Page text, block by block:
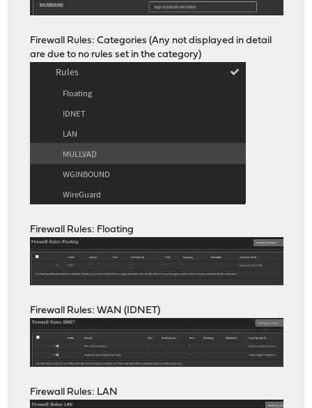
Firewall Rules: Categories (Any not displayed in detail
are due to no rules set in the category)
Firewall Rules: Floating
Firewall Rules: WAN (IDNET)
Firewall Rules: LAN